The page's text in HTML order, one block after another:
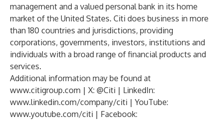
management and a valued personal bank in its home
market of the United States. Citi does business in more
than 180 countries and jurisdictions, providing
corporations, governments, investors, institutions and
individuals with a broad range of financial products and
services.
Additional information may be found at
www.citigroup.com | X: @Citi | LinkedIn:
www.linkedin.com/company/citi | YouTube:
www.youtube.com/citi | Facebook: